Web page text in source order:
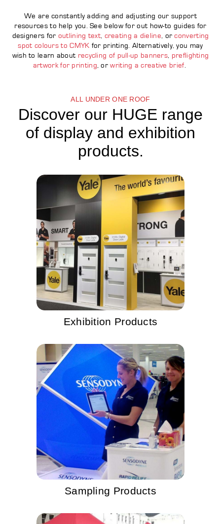
We are constantly adding and adjusting our support
resources to help you. See below for out how-to guides for
designers for outlining text, creating a dieline, or converting
spot colours to CMYK for printing. Alternatively, you may
wish to learn about recycling of pull-up banners, preflighting
artwork for printing, or writing a creative brief.
ALL UNDER ONE ROOF
Discover our HUGE range
of display and exhibition
products.
Exhibition Products
Sampling Products